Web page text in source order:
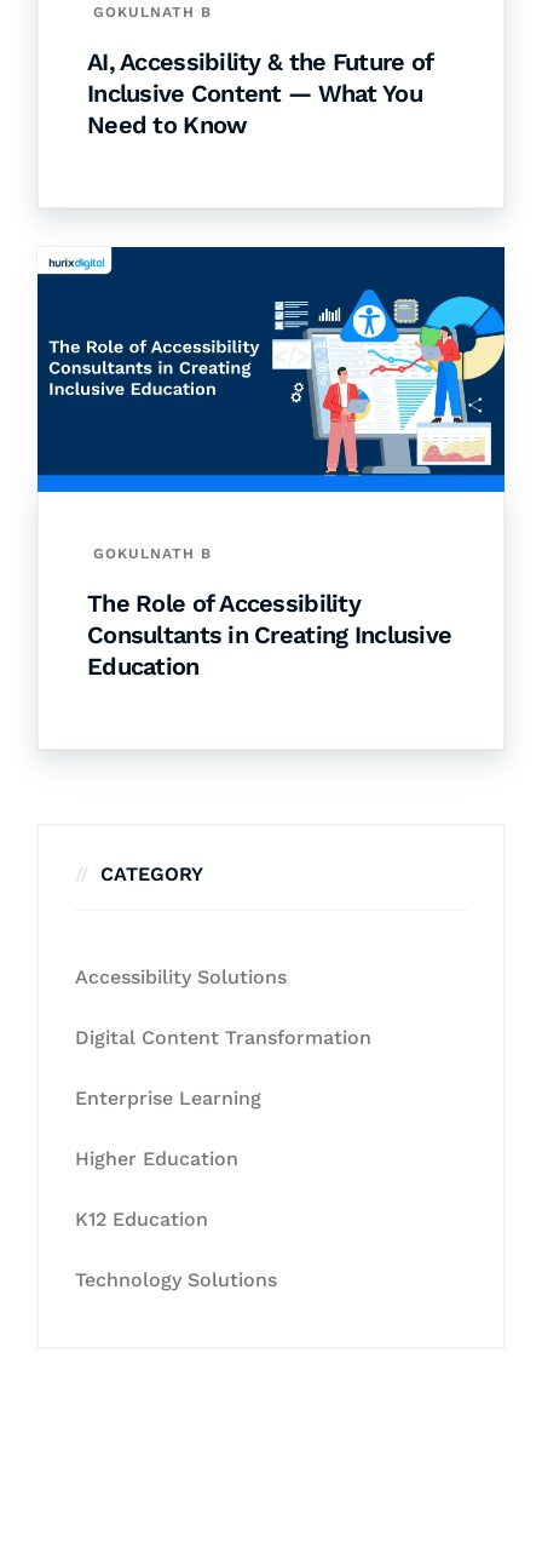
GOKULNATH B
AI, Accessibility & the Future of
Inclusive Content — What You
Need to Know
GOKULNATH B
The Role of Accessibility
Consultants in Creating Inclusive
Education
CATEGORY
Accessibility Solutions
Digital Content Transformation
Enterprise Learning
Higher Education
K12 Education
Technology Solutions